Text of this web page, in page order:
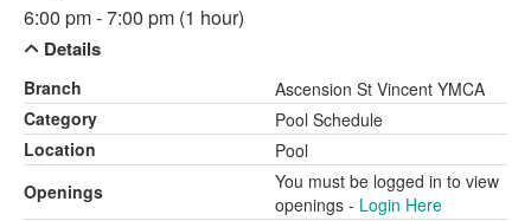
6:00 pm - 7:00 pm (1 hour)
Details
Branch
Ascension St Vincent YMCA
Category
Pool Schedule
Location
Pool
Openings
You must be logged in to view
openings - Login Here